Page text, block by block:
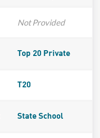
Not Provided
Top 20 Private
T20
State School